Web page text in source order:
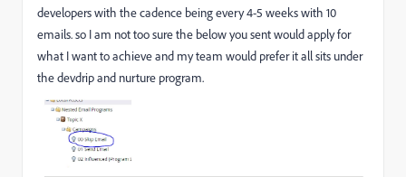
developers with the cadence being every 4-5 weeks with 10
emails. so I am not too sure the below you sent would apply for
what I want to achieve and my team would prefer it all sits under
the devdrip and nurture program.